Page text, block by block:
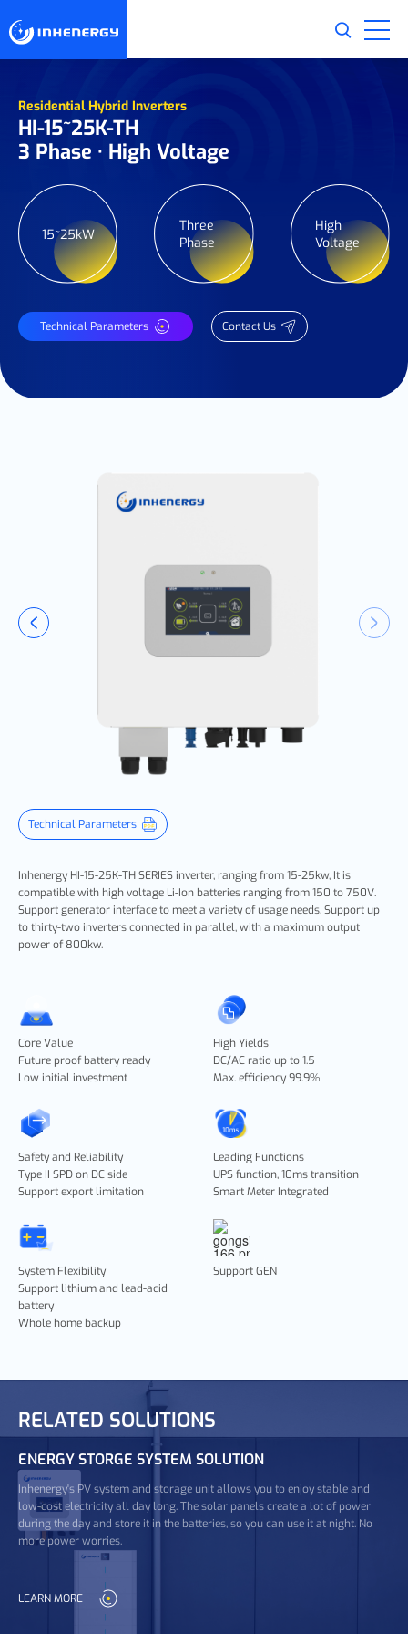
Residential Hybrid Inverters
HI-15~25K-TH
3 Phase · High Voltage
15~25kW
Three
Phase
High
Voltage
Technical Parameters Contact Us
Technical Parameters
Inhenergy HI-15-25K-TH SERIES inverter, ranging from 15-25kw, It is
compatible with high voltage Li-Ion batteries ranging from 150 to 750V.
Support generator interface to meet a variety of usage needs. Support up
to thirty-two inverters connected in parallel, with a maximum output
power of 800kw.
Core Value
Future proof battery ready
Low initial investment
High Yields
DC/AC ratio up to 1.5
Max. efficiency 99.9%
Safety and Reliability
Type II SPD on DC side
Support export limitation
Leading Functions
UPS function, 10ms transition
Smart Meter Integrated
System Flexibility
Support lithium and lead-acid
battery
Whole home backup
Support GEN
RELATED SOLUTIONS
ENERGY STORGE SYSTEM SOLUTION
Inhenergy's PV system and storage unit allows you to enjoy stable and
low-cost electricity all day long. The solar panels create a lot of power
during the day and store it in the batteries, so you can use it at night. No
more power worries.
LEARN MORE